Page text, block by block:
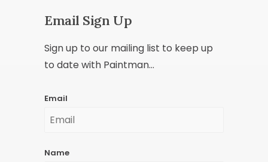
Email Sign Up
Sign up to our mailing list to keep up
to date with Paintman...
Email
Name